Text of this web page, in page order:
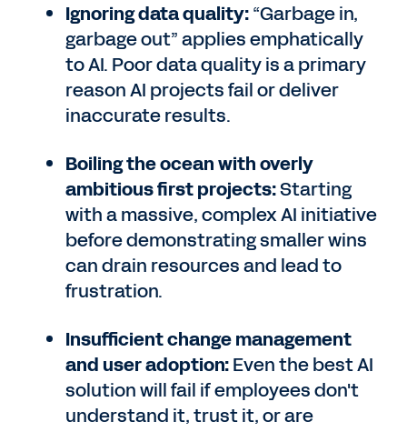
Ignoring data quality:“Garbage in,
garbage out” applies emphatically
to AI. Poor data quality is a primary
reason AI projects fail or deliver
inaccurate results.
Boiling the ocean with overly
ambitious first projects:Starting
with a massive, complex AI initiative
before demonstrating smaller wins
can drain resources and lead to
frustration.
Insufficient change management
and user adoption:Even the best AI
solution will fail if employees don't
understand it, trust it, or are